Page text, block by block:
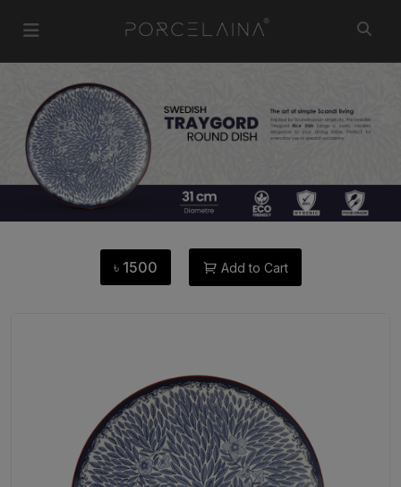
৳ 1500 Add to Cart